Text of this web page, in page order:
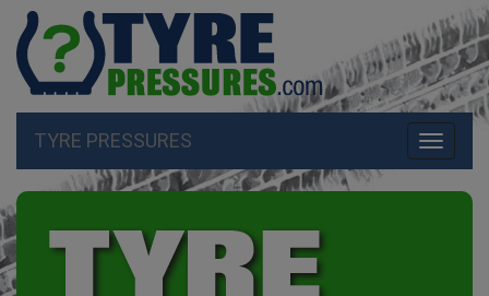
Toggle
TYRE PRESSURES